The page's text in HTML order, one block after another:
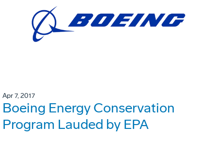
Apr 7, 2017
Boeing Energy Conservation
Program Lauded by EPA